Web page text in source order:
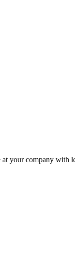
your company with